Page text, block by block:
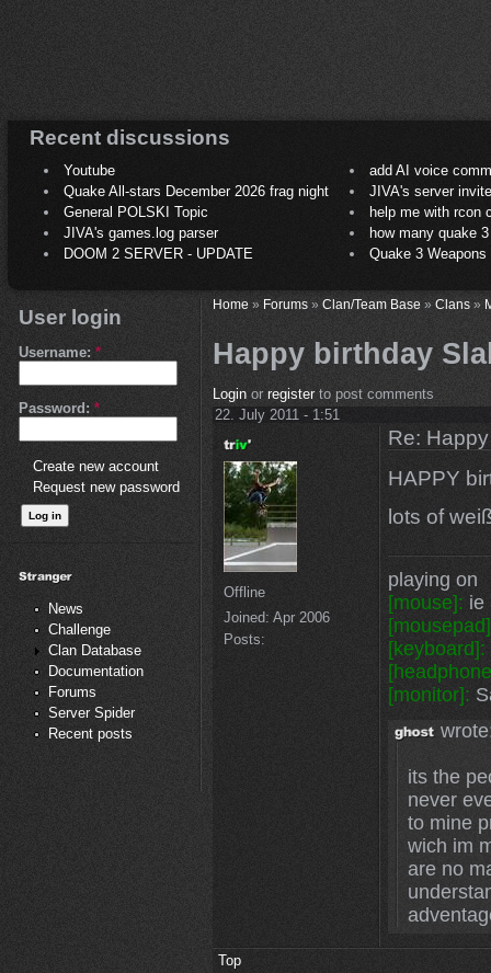
Recent discussions
Youtube
add AI voice
Quake All-stars December 2026 frag night
JIVA's server
General POLSKI Topic
help me with rcon
JIVA's games.log parser
how many quake 3
DOOM 2 SERVER - UPDATE
Quake 3
User login
Username: *
Password: *
Create new account
Request new password
News
Challenge
Clan Database
Documentation
Forums
Server Spider
Recent posts
Home» Forums» Clan/Team Base» Clans»
Happy birthday
Loginor registerto post comments
22. July 2011 - 1:51
Offline
Joined: Apr 2006
Posts:
Re:
HAPPY
lots of
playing on
[mouse]: ie
[keyboard]:
[monitor]:
its the
never
to mine
wich im
are no
Top